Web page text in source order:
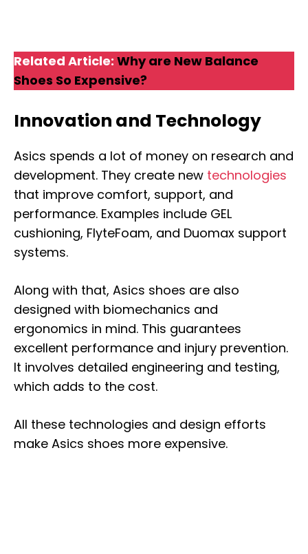
Related Article: Why are New Balance
Shoes So Expensive?
Innovation and Technology
Asics spends a lot of money on research and
development. They create new technologies
that improve comfort, support, and
performance. Examples include GEL
cushioning, FlyteFoam, and Duomax support
systems.
Along with that, Asics shoes are also
designed with biomechanics and
ergonomics in mind. This guarantees
excellent performance and injury prevention.
It involves detailed engineering and testing,
which adds to the cost.
All these technologies and design efforts
make Asics shoes more expensive.